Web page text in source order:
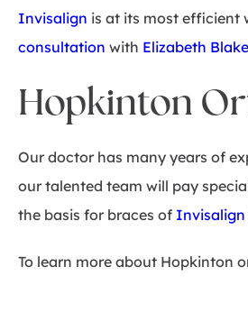
Invisalign is at its most efficient
consultation with Elizabeth
Hopkinton
Our doctor has many years of
our talented team will pay
the basis for braces of Invisalign
To learn more about Hopkinton